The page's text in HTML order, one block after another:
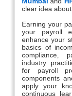
clear idea
Earning your
your payroll
enhance your
basics of
compliance,
industry
for payroll
components
apply your
continuous